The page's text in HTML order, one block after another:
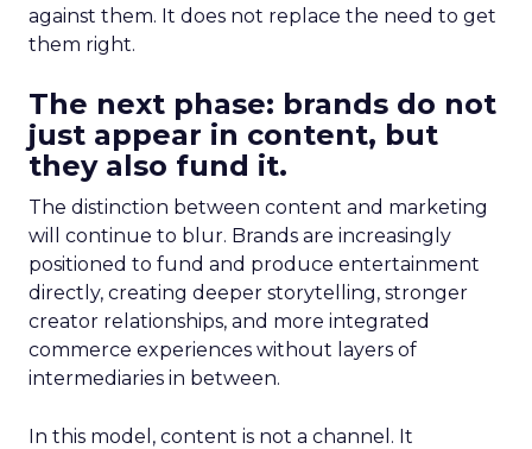
against them. It does not replace the need to get
them right.
The next phase: brands do not
just appear in content, but
they also fund it.
The distinction between content and marketing
will continue to blur. Brands are increasingly
positioned to fund and produce entertainment
directly, creating deeper storytelling, stronger
creator relationships, and more integrated
commerce experiences without layers of
intermediaries in between.
In this model, content is not a channel. It